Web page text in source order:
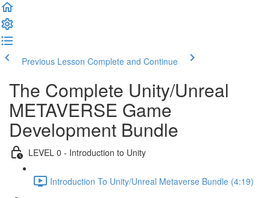
Previous Lesson Complete and Continue
The Complete Unity/Unreal
METAVERSE Game
Development Bundle
LEVEL 0 - Introduction to Unity
Introduction To Unity/Unreal Metaverse Bundle (4:19)